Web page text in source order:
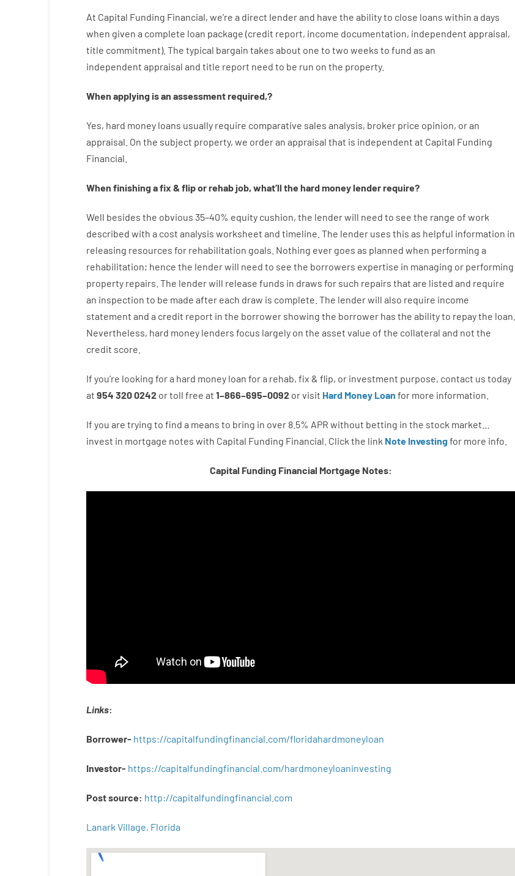
At Capital Funding Financial, we’re a direct lenderand have the abilityto close loans within a days
when given a complete loan package (credit report, income documentation, independent appraisal,
title commitment). The typical bargain takes about one to two weeks to fund as an
independent appraisal and title report need to be run on the property.
When applying isan assessmentrequired,?
Yes, hard money loans usually require comparative sales analysis, broker price opinion, oran
appraisal On the subject property, we orderan appraisal that is independent at Capital Funding
Financial
When finishing afix & fliporrehab job, what’ll the hardmoneylenderrequire?
Well besides the obvious 35–40% equity cushion, the lenderwill need to see the range of work
described with a cost analysis worksheet and timeline The lender uses this as helpful information in
releasing resources for rehabilitation goals Nothing ever goes as planned when performing a
rehabilitation; hence the lenderwill need to see the borrowers expertise in managing or performing
property repairs. The lenderwill release funds in draws for such repairs that are listed and require
an inspection to be made after each draw is complete The lenderwill also require income
statement and a credit report in the borrower showing the borrower has the abilityto repaythe loan.
Nevertheless, hard money lenders focus largely on the asset value of the collateral and not the
credit score
If you’re looking fora hard money loan fora rehab, fix & flip, or investment purpose, contact us today
at 954 320 0242 ortoll free at 1–866–695–0092 orvisit Hard Money Loan for more information.
If you are trying to find a means to bring in over 8.5% APR without betting in the stock market…
invest in mortgage notes with Capital Funding Financial. Click the link Note Investingfor more info.
Capital Funding Financial Mortgage Notes:
Links:
Borrower- https://capitalfundingfinancial.com/floridahardmoneyloan
Investor- https://capitalfundingfinancial.com/hardmoneyloaninvesting
Postsource: http://capitalfundingfinancial com
Lanark Village, Florida